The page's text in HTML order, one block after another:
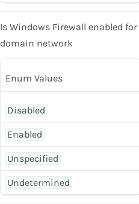
Is Windows Firewall enabled for
domain network
Enum Values
Disabled
Enabled
Unspecified
Undetermined